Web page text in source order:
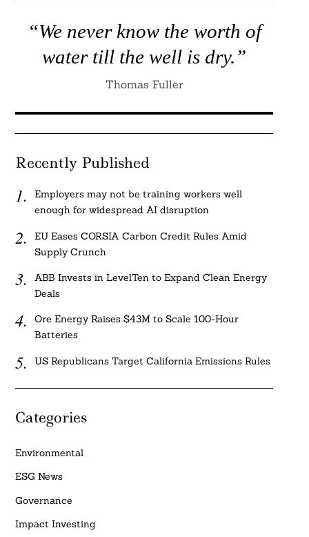
“We never know the worth of
water till the well is dry.”
Thomas Fuller
Recently Published
Employers may not be training workers well
enough for widespread AI disruption
EU Eases CORSIA Carbon Credit Rules Amid
Supply Crunch
ABB Invests in LevelTen to Expand Clean Energy
Deals
Ore Energy Raises $43M to Scale 100-Hour
Batteries
US Republicans Target California Emissions Rules
Categories
Environmental
ESG News
Governance
Impact Investing